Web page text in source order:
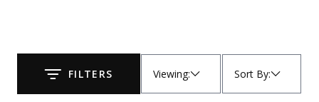
FILTERS Viewing: Sort By:
Submit